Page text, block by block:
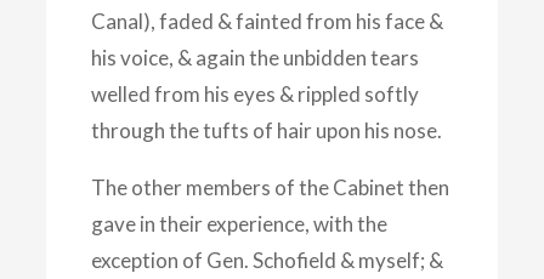
Canal), faded & fainted from his face &
his voice, & again the unbidden tears
welled from his eyes & rippled softly
through the tufts of hair upon his nose.
The other members of the Cabinet then
gave in their experience, with the
exception of Gen. Schofield & myself; &